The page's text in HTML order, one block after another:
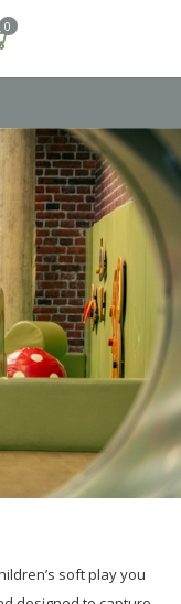
0
soft play you